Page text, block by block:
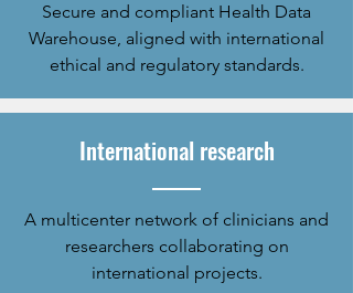
Secure and compliant Health Data
Warehouse, aligned with international
ethical and regulatory standards.
International research
A multicenter network of clinicians and
researchers collaborating on
international projects.